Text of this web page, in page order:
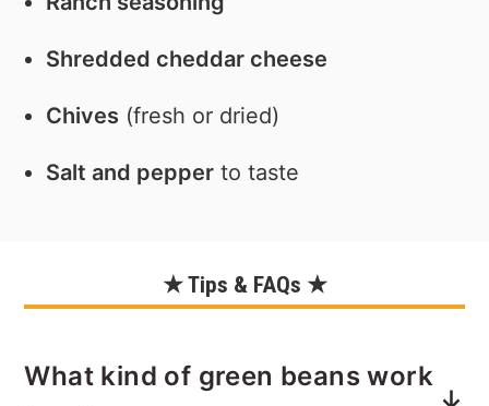
Shredded cheddar cheese
Chives (fresh or dried)
Salt and pepper to taste
★ Tips & FAQs ★
What kind of green beans work